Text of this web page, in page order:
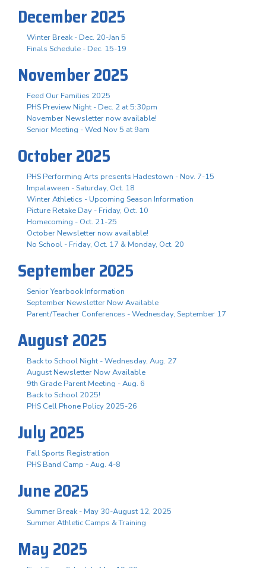
December 2025
Winter Break - Dec. 20-Jan 5
Finals Schedule - Dec. 15-19
November 2025
Feed Our Families 2025
PHS Preview Night - Dec. 2 at 5:30pm
November Newsletter now available!
Senior Meeting - Wed Nov 5 at 9am
October 2025
PHS Performing Arts presents Hadestown - Nov. 7-15
Impalaween - Saturday, Oct. 18
Winter Athletics - Upcoming Season Information
Picture Retake Day - Friday, Oct. 10
Homecoming - Oct. 21-25
October Newsletter now available!
No School - Friday, Oct. 17 & Monday, Oct. 20
September 2025
Senior Yearbook Information
September Newsletter Now Available
Parent/Teacher Conferences - Wednesday, September 17
August 2025
Back to School Night - Wednesday, Aug. 27
August Newsletter Now Available
9th Grade Parent Meeting - Aug. 6
Back to School 2025!
PHS Cell Phone Policy 2025-26
July 2025
Fall Sports Registration
PHS Band Camp - Aug. 4-8
June 2025
Summer Break - May 30-August 12, 2025
Summer Athletic Camps & Training
May 2025